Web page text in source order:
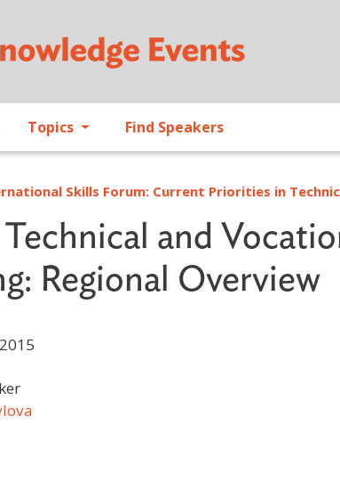
Topics Find Speakers
Skills Forum: Current Priorities in
and
Regional Overview